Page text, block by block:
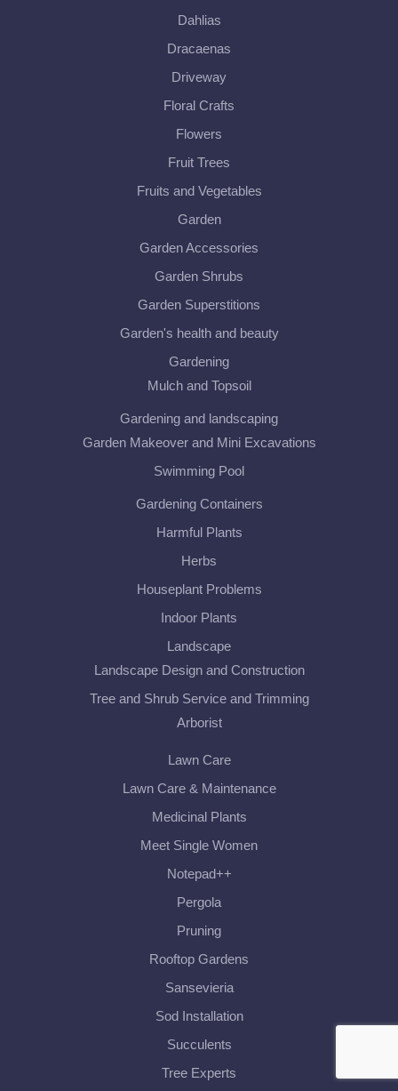
Dahlias
Dracaenas
Driveway
Floral Crafts
Flowers
Fruit Trees
Fruits and Vegetables
Garden
Garden Accessories
Garden Shrubs
Garden Superstitions
Garden's health and beauty
Gardening
Mulch and Topsoil
Gardening and landscaping
Garden Makeover and Mini Excavations
Swimming Pool
Gardening Containers
Harmful Plants
Herbs
Houseplant Problems
Indoor Plants
Landscape
Landscape Design and Construction
Tree and Shrub Service and Trimming
Arborist
Lawn Care
Lawn Care & Maintenance
Medicinal Plants
Meet Single Women
Notepad++
Pergola
Pruning
Rooftop Gardens
Sansevieria
Sod Installation
Succulents
Tree Experts